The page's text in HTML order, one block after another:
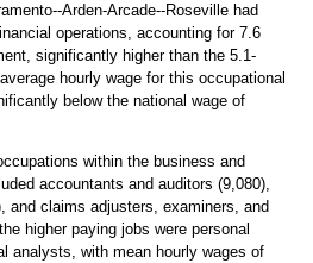
Arden-Arcade--Roseville had
operations, accounting for 7.6
significantly higher than the 5.1-
hourly wage for this occupational
below the national wage of
within the business and
accountants and auditors (9,080),
and claims adjusters, examiners, and
higher paying jobs were personal
analysts, with mean hourly wages of